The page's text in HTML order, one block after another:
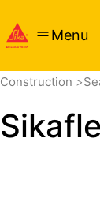
Menu
Construction